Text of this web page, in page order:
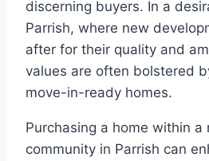
discerning buyers. In a
Parrish, where new
after for their quality and
values are often bolstered
move-in-ready homes.
Purchasing a home within a
community in Parrish can